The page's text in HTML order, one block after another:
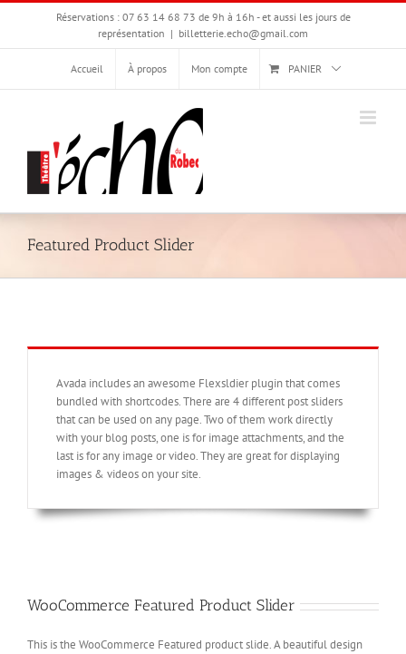
Passer
Réservations : 07 63 14 68 73 de 9h à 16h - et aussi les jours de
représentation | billetterie.echo@gmail.com
Accueil À propos Mon compte PANIER
Featured Product Slider
Avada includes an awesome Flexsldier plugin that comes
bundled with shortcodes. There are 4 different post sliders
that can be used on any page. Two of them work directly
with your blog posts, one is for image attachments, and the
last is for any image or video. They are great for displaying
images & videos on your site.
WooCommerce Featured Product Slider
This is the WooCommerce Featured product slide. A beautiful design